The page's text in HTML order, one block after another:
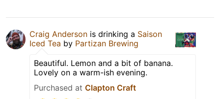
Craig Anderson is drinking a Saison
Iced Tea by Partizan Brewing
Beautiful. Lemon and a bit of banana.
Lovely on a warm-ish evening.
Purchased at Clapton Craft